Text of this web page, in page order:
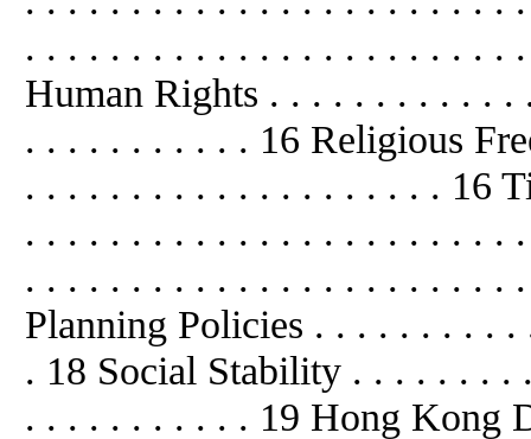
. . . . . . . . . . . . . . . . . . . . . . .
Human Rights . . . . . . . . . . .
. . . . . . . . . . . 16 Religious
. . . . . . . . . . . . . . . . . . . . 16
. . . . . . . . . . . . . . . . . . . . . . .
. . . . . . . . . . . . . . . . . . . . . . .
Planning Policies . . . . . . . . .
. 18 Social Stability . . . . . . .
. . . . . . . . . . . 19 Hong Kong